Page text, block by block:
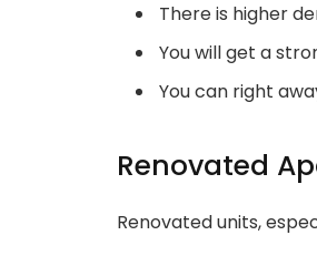
There is higher
You will get a
You can right
Renovated
Renovated units,